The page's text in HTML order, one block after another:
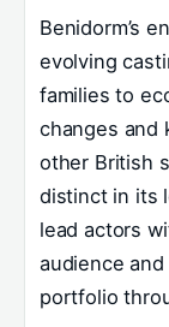
Benidorm’s
evolving
families to
changes and
other British
distinct in its
lead actors
audience and
portfolio